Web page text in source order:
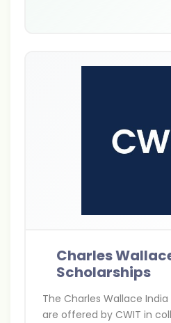
while building a global
Charles
Scholarships
The Charles Wallace
are offered by CWIT in